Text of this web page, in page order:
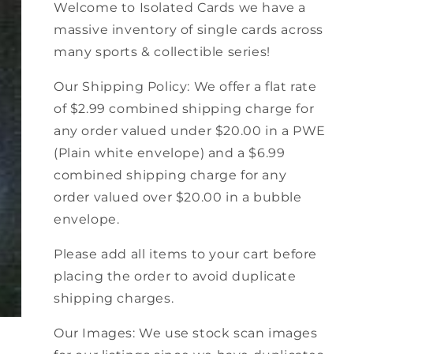
Universe
Universe
Welcome to Isolated Cards we have a
massive inventory of single cards across
many sports & collectible series!
Our Shipping Policy: We offer a flat rate
of $2.99 combined shipping charge for
any order valued under $20.00 in a PWE
(Plain white envelope) and a $6.99
combined shipping charge for any
order valued over $20.00 in a bubble
envelope.
Please add all items to your cart before
placing the order to avoid duplicate
shipping charges.
Our Images: We use stock scan images